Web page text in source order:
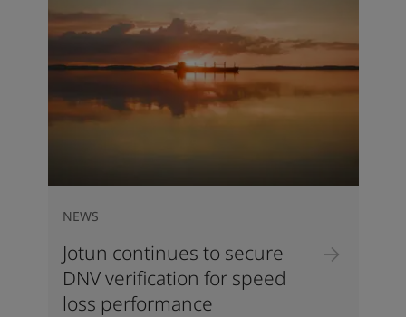
Jotun continues to secure
DNV verification for speed
loss performance
NEWS